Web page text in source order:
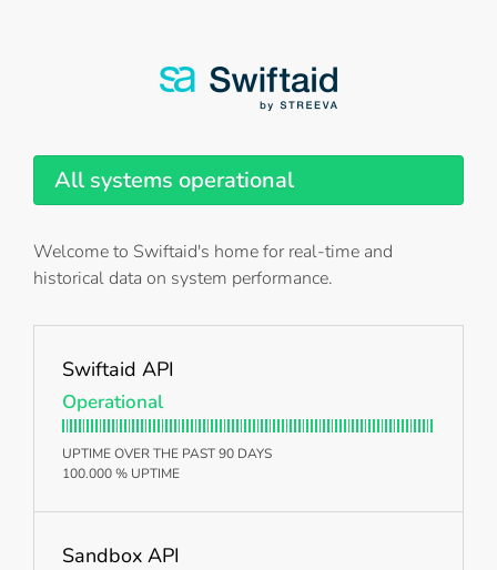
All systems operational
Welcome to Swiftaid's home for real-time and
historical data on system performance.
Swiftaid API
Operational
UPTIME OVER THE PAST 90 DAYS
100.000 % UPTIME
Sandbox API